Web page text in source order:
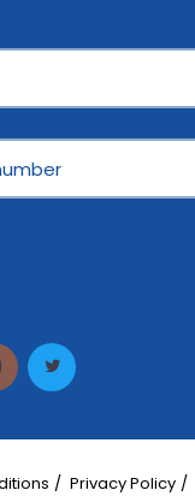
Privacy Policy